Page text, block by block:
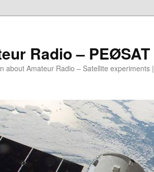
Radio – PEØSAT
about Amateur Radio – Satellite experiments |